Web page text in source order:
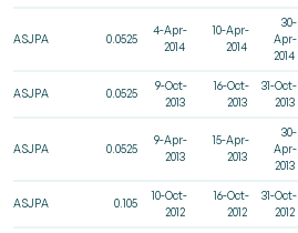
ASJPA 0.0525
4-Apr-
2014
10-Apr-
2014
30-
Apr-
2014
ASJPA 0.0525
9-Oct-
2013
16-Oct-
2013
31-Oct-
2013
ASJPA 0.0525
9-Apr-
2013
15-Apr-
2013
30-
Apr-
2013
ASJPA 0.105
10-Oct-
2012
16-Oct-
2012
31-Oct-
2012